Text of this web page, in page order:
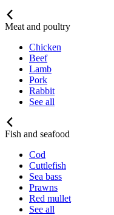
Meat and poultry
Chicken
Beef
Lamb
Pork
Rabbit
See all
Fish and seafood
Cod
Cuttlefish
Sea bass
Prawns
Red mullet
See all